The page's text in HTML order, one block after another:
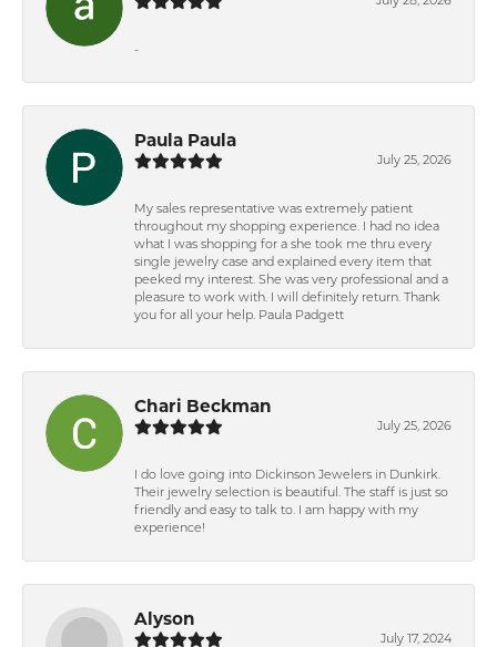
-
Paula Paula
July 25, 2026
My sales representative was extremely patient
throughout my shopping experience. I had no idea
what I was shopping for a she took me thru every
single jewelry case and explained every item that
peeked my interest. She was very professional and a
pleasure to work with. I will definitely return. Thank
you for all your help. Paula Padgett
Chari Beckman
July 25, 2026
I do love going into Dickinson Jewelers in Dunkirk.
Their jewelry selection is beautiful. The staff is just so
friendly and easy to talk to. I am happy with my
experience!
Alyson
July 17, 2024